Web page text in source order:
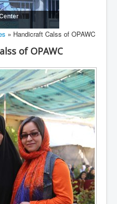
» Handicraft Calss of OPAWC
of OPAWC